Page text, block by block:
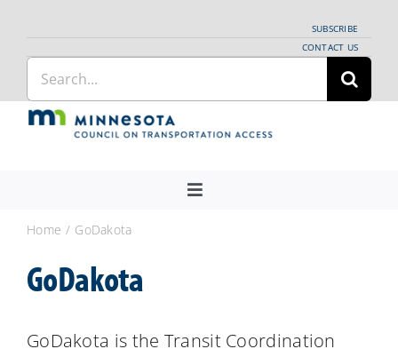
content
SUBSCRIBE
CONTACT US
Search
for:
Toggle
About Us
Regional Coordination
Meetings and Events
Home GoDakota
GoDakota
GoDakota is the Transit Coordination